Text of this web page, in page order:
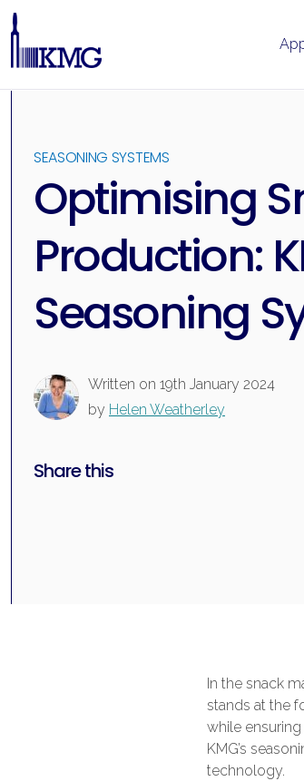
contentSEASONING SYSTEMS
Optimising
Production:
Seasoning
Written on 19th January 2024
by Helen Weatherley
Share this
In the snack
stands at the
while
KMG’s
technology.